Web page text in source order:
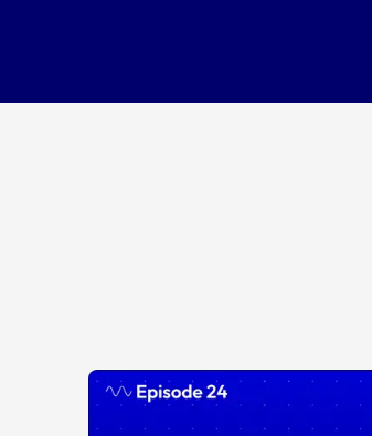
Episode 24